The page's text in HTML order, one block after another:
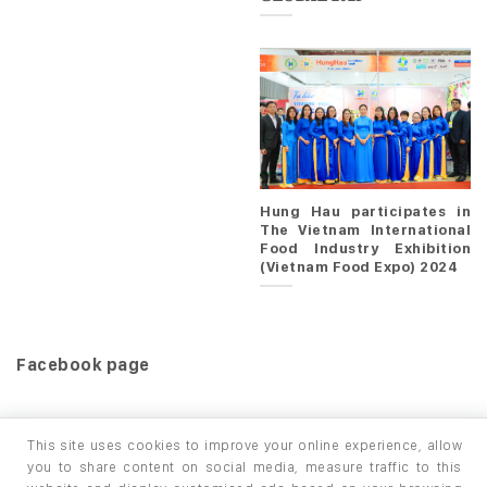
Hung Hau participates in
The Vietnam International
Food Industry Exhibition
(Vietnam Food Expo) 2024
Facebook page
This site uses cookies to improve your online experience, allow
you to share content on social media, measure traffic to this